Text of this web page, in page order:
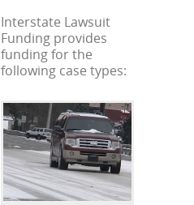
Interstate Lawsuit
Funding provides
funding for the
following case types: